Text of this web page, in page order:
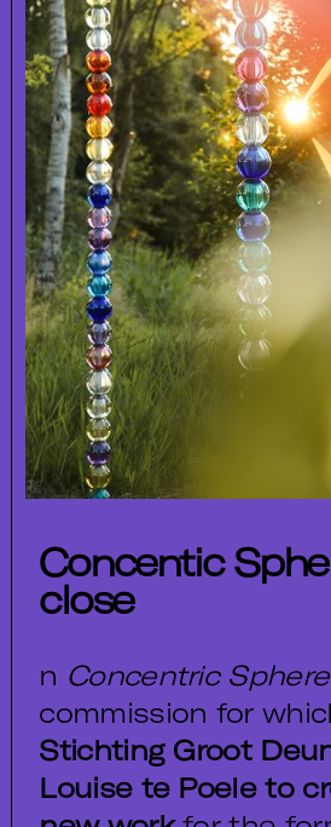
Concentic
close
n Concentric
commission for
Stichting Groot
Louise te Poele to